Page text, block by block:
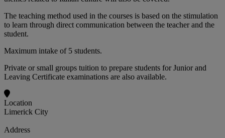
The teaching method used in the courses is based on the stimulation
to learn through direct communication between the teacher and the
student.
Maximum intake of 5 students.
Private or small groups tuition to prepare students for Junior and
Leaving Certificate examinations are also available.
Location
Limerick City
Address